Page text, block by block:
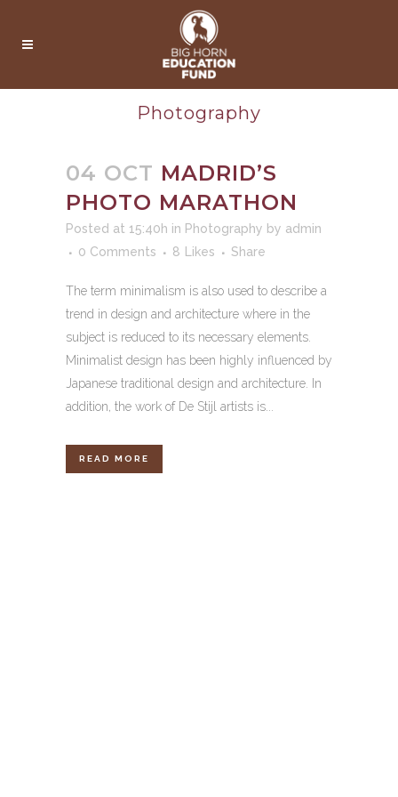
Photography
04 OCT MADRID’S
PHOTO MARATHON
Posted at 15:40h in Photography by admin
0 Comments
8 Likes Share
The term minimalism is also used to describe a
trend in design and architecture where in the
subject is reduced to its necessary elements.
Minimalist design has been highly influenced by
Japanese traditional design and architecture. In
addition, the work of De Stijl artists is...
READ MORE